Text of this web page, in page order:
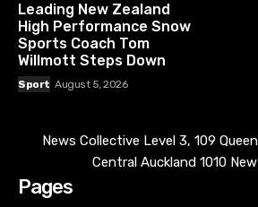
Leading New Zealand
High Performance Snow
Sports Coach Tom
Willmott Steps Down
Sport August 5, 2026
News Collective Level 3, 109
Central Auckland 1010
Pages